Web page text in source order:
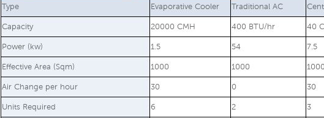
Type Evaporative Cooler Traditional AC
Capacity 20000 CMH 400 BTU/hr 40
Power (kw) 1.5 54 7.5
Effective Area (Sqm) 1000 1000
Air Change per hour 30 0 30
Units Required 6 2 3